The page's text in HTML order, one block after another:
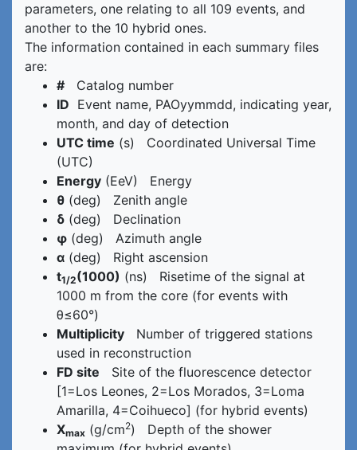
parameters, one relating to all 109 events, and
another to the 10 hybrid ones.
The information contained in each summary files
are:
# Catalog number
ID Event name, PAOyymmdd, indicating year,
month, and day of detection
UTC time (s) Coordinated Universal Time
(UTC)
Energy (EeV) Energy
θ (deg) Zenith angle
δ (deg) Declination
φ (deg) Azimuth angle
α (deg) Right ascension
t1/2(1000) (ns) Risetime of the signal at
1000 m from the core (for events with
θ≤60°)
Multiplicity Number of triggered stations
used in reconstruction
FD site Site of the fluorescence detector
[1=Los Leones, 2=Los Morados, 3=Loma
Amarilla, 4=Coihueco] (for hybrid events)
Xmax (g/cm2) Depth of the shower